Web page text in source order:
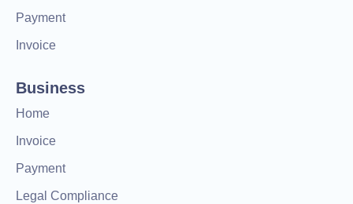
Payment
Invoice
Business
Home
Invoice
Payment
Legal Compliance